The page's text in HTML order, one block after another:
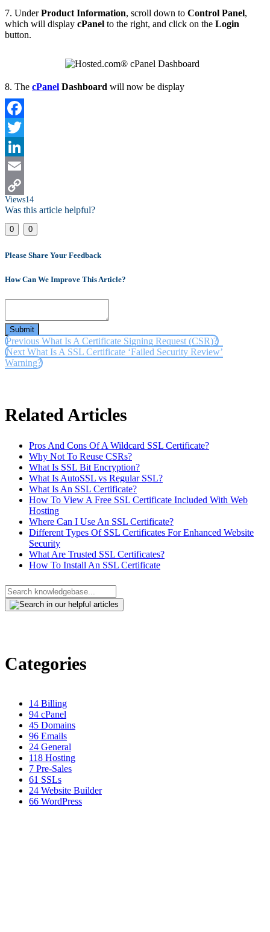
7. UnderProduct Information, scroll down to Control Panel,
which will display cPanel to the right, and click on the Login
button.
8. The cPanel Dashboard will now be display
Facebook
Twitter
LinkedIn
Email
Copy
Link
Views14
Was this article helpful?
0 0
Please Share Your Feedback
How Can We Improve This Article?
Submit
Previous What Is A Certificate Signing Request (CSR)?
NextWhat Is A SSL Certificate ‘Failed Security Review’
Warning?
Related Articles
Pros And Cons Of A Wildcard SSL Certificate?
Why Not To Reuse CSRs?
What Is SSL Bit Encryption?
What Is AutoSSL vs Regular SSL?
What Is An SSL Certificate?
How To View A Free SSL Certificate Included With Web
Hosting
Where Can I Use An SSL Certificate?
Different Types Of SSL Certificates For Enhanced Website
Security
What Are Trusted SSL Certificates?
How To Install An SSL Certificate
Categories
14 Billing
94 cPanel
45 Domains
96 Emails
24 General
118 Hosting
7 Pre-Sales
61 SSLs
24 Website Builder
66 WordPress